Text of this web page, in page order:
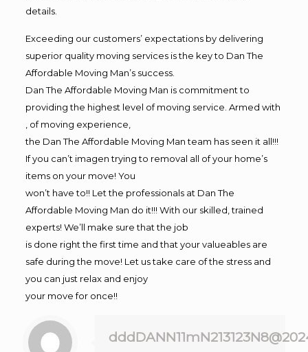
details.
Exceeding our customers’ expectations by delivering
superior quality moving services is the key to Dan The
Affordable Moving Man’s success.
Dan The Affordable Moving Man is commitment to
providing the highest level of moving service. Armed with
, of moving experience,
the Dan The Affordable Moving Man team has seen it all!!!
If you can’t imagen trying to removal all of your home’s
items on your move! You
won’t have to!! Let the professionals at Dan The
Affordable Moving Man do it!!! With our skilled, trained
experts! We’ll make sure that the job
is done right the first time and that your valueables are
safe during the move! Let us take care of the stress and
you can just relax and enjoy
your move for once!!